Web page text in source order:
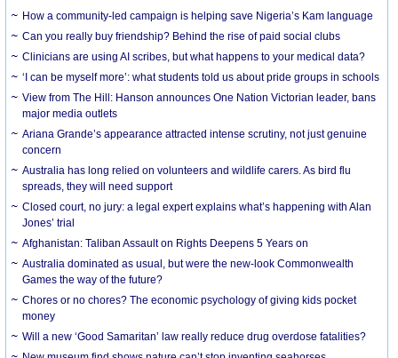
How a community-led campaign is helping save Nigeria’s Kam language
Can you really buy friendship? Behind the rise of paid social clubs
Clinicians are using AI scribes, but what happens to your medical data?
‘I can be myself more’: what students told us about pride groups in schools
View from The Hill: Hanson announces One Nation Victorian leader, bans
major media outlets
Ariana Grande’s appearance attracted intense scrutiny, not just genuine
concern
Australia has long relied on volunteers and wildlife carers. As bird flu
spreads, they will need support
Closed court, no jury: a legal expert explains what’s happening with Alan
Jones’ trial
Afghanistan: Taliban Assault on Rights Deepens 5 Years on
Australia dominated as usual, but were the new-look Commonwealth
Games the way of the future?
Chores or no chores? The economic psychology of giving kids pocket
money
Will a new ‘Good Samaritan’ law really reduce drug overdose fatalities?